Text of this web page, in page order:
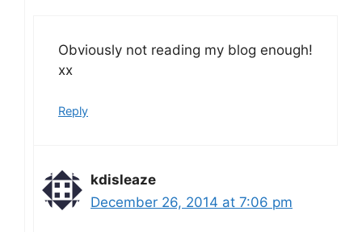
Obviously not reading my blog enough!
xx
Reply
kdisleaze
December 26, 2014 at 7:06 pm